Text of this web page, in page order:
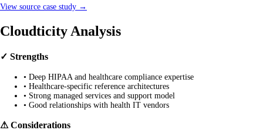
View source case study →
Cloudticity Analysis
✓ Strengths
• Deep HIPAA and healthcare compliance expertise
• Healthcare-specific reference architectures
• Strong managed services and support model
• Good relationships with health IT vendors
⚠ Considerations